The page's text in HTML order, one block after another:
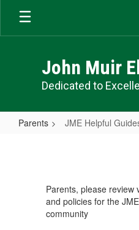
Skip
main
John Muir
Dedicated to
Parents JME Helpful
Guides
Policies
Parents, please review
and policies for the
community